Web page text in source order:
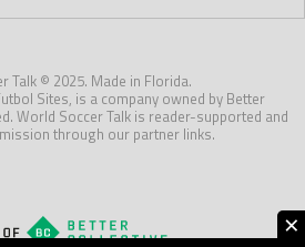
Talk © 2025. Made in Florida.
Sites, is a company owned by Better
World Soccer Talk is reader-supported and
through our partner links.
×